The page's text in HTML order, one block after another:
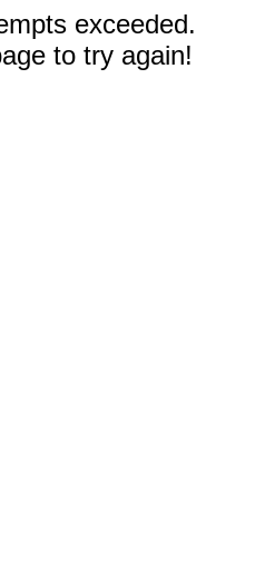
exceeded.
to try again!